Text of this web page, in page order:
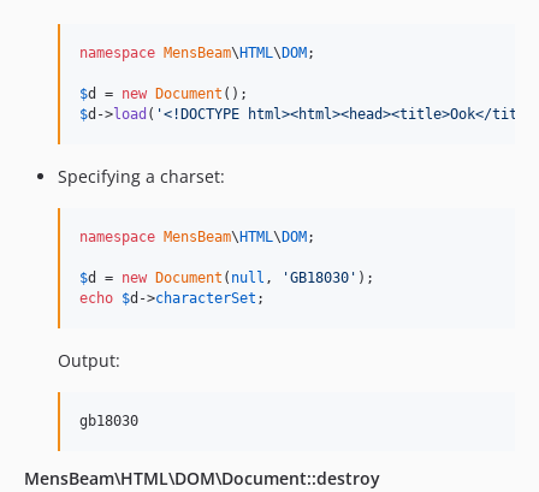
namespace MensBeam\HTML \DOM;
$d = new Document
$d ->load ( '<!DOCTYPE html><html><head><title>Ook</
Specifying a charset:
namespace MensBeam\HTML \DOM;
$d = new Document ( null , 'GB18030 '
echo $d ->characterSet ;
Output:
MensBeam\HTML\DOM\Document::destroy